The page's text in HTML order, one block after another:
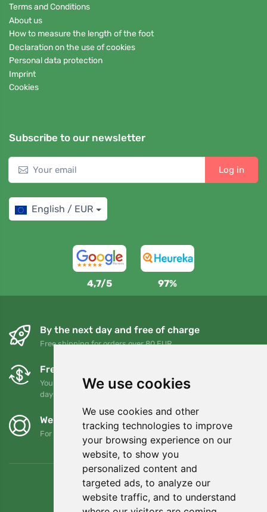
We use cookies
We use cookies and other
tracking technologies to improve
your browsing experience on our
website, to show you
personalized content and
targeted ads, to analyze our
website traffic, and to understand
Terms and Conditions
About us
How to measure the length of the foot
Declaration on the use of cookies
Personal data protection
Imprint
Cookies
Subscribe to our newsletter
Log in
English / EUR
4,7/5 97%
By the next day and free of charge
Free shipping for orders over 80 EUR
Free exchanges and returns
You can return or exchange your order at any time within 90
days
We support Trees.org
For every order we plant a tree! Read more About us